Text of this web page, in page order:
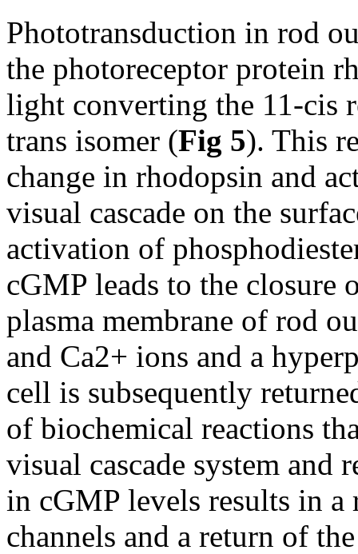
Phototransduction in rod
the photoreceptor protein
light converting the 11-cis
trans isomer (Fig 5). This
change in rhodopsin and
visual cascade on the
activation of
cGMP leads to the closure
plasma membrane of rod
and Ca2+ ions and a
cell is subsequently
of biochemical reactions
visual cascade system and
in cGMP levels results in
channels and a return of